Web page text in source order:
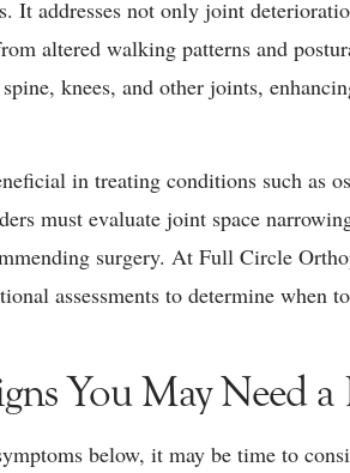
It addresses not only joint
altered walking patterns and
knees, and other joints,
in treating conditions such as
must evaluate joint space
surgery. At Full Circle
assessments to determine when
You May Need
below, it may be time to